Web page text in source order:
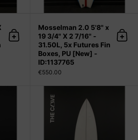
Add to cart
Mosselman 2.0 5'8" x
19 3/4" X 2 7/16" -
31.50L, 5x Futures Fin
Boxes, PU [New] -
ID:1137765
€550.00
Add